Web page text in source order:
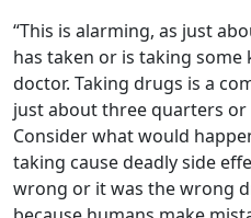
“This is alarming, as just
has taken or is taking
doctor. Taking drugs is a
just about three quarters
Consider what would
taking cause deadly side
wrong or it was the wrong